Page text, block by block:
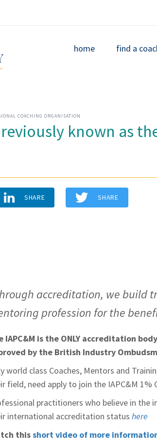
home find a
COACHING ORGANISATION
known as
SHARE SHARE
accreditation, we build
profession for the
IAPC&M is the ONLY accreditation
by the British Industry
world class Coaches, Mentors and
field, need apply to join the IAPC&M 1%
practitioners who believe in
international accreditation status here
thisshort video of more